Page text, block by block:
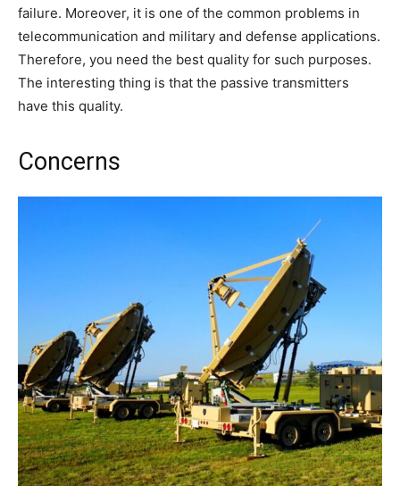
failure. Moreover, it is one of the common problems in
telecommunication and military and defense applications.
Therefore, you need the best quality for such purposes.
The interesting thing is that the passive transmitters
have this quality.
Concerns